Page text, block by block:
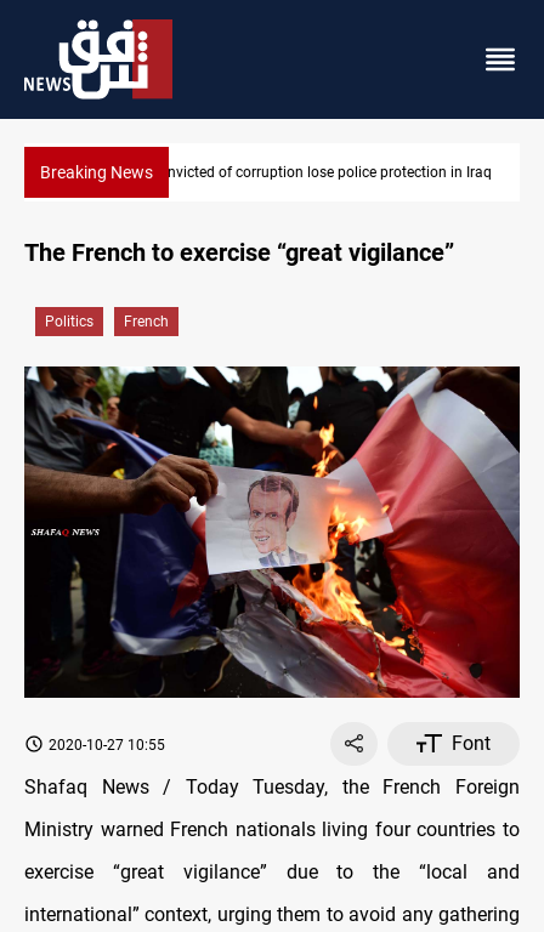
Breaking NewsPM Al-Zaidi vows no red lines in corruption crackdown
The French to exercise “great vigilance”
Politics French
2020-10-27 10:55
Font
Shafaq News / Today Tuesday, the French Foreign
Ministry warned French nationals living four countries to
exercise “great vigilance” due to the “local and
international” context, urging them to avoid any gathering